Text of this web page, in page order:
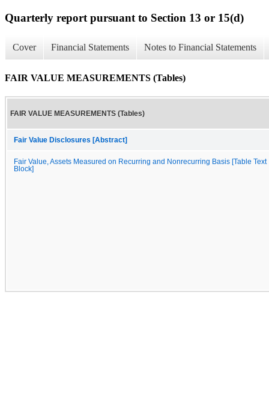
Quarterly report pursuant to Section 13 or 15(d)
Cover Financial Statements Notes to Financial Statements
FAIR VALUE MEASUREMENTS (Tables)
FAIR VALUE MEASUREMENTS (Tables)
Fair Value Disclosures [Abstract]
Fair Value, Assets Measured on Recurring and Nonrecurring Basis [Table Text
Block]